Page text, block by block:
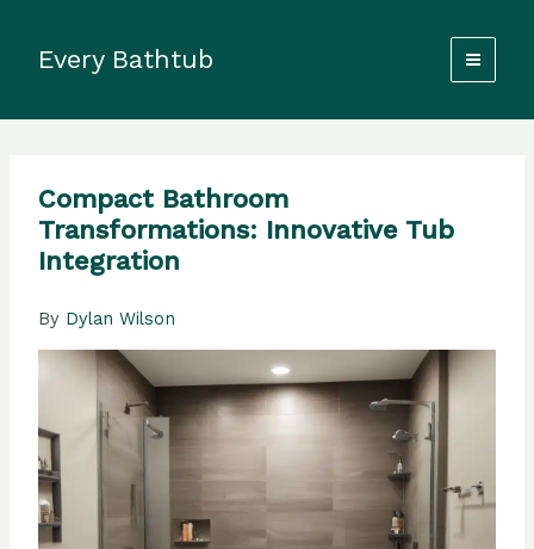
contentEvery Bathtub
Compact Bathroom
Transformations: Innovative Tub
Integration
By Dylan Wilson